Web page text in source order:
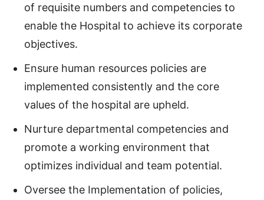
of requisite numbers and competencies to
enable the Hospital to achieve its corporate
objectives.
Ensure human resources policies are
implemented consistently and the core
values of the hospital are upheld.
Nurture departmental competencies and
promote a working environment that
optimizes individual and team potential.
Oversee the Implementation of policies,